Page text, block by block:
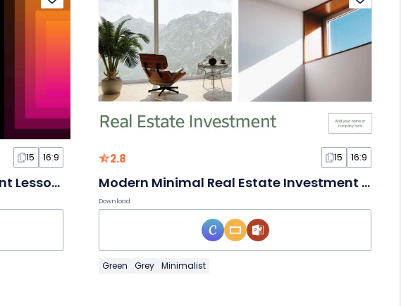
15 16:9
Simple Importance Of Investment Lesson Slides
2.8 15 16:9
Modern Minimal Real Estate Investment Slides
Download
Green Grey Minimalist